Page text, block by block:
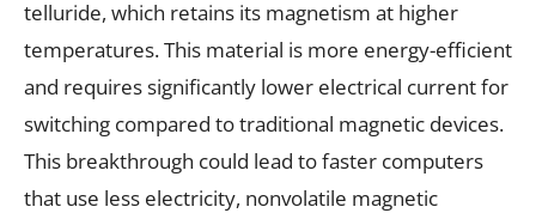
telluride, which retains its magnetism at higher
temperatures. This material is more energy-efficient
and requires significantly lower electrical current for
switching compared to traditional magnetic devices.
This breakthrough could lead to faster computers
that use less electricity, nonvolatile magnetic